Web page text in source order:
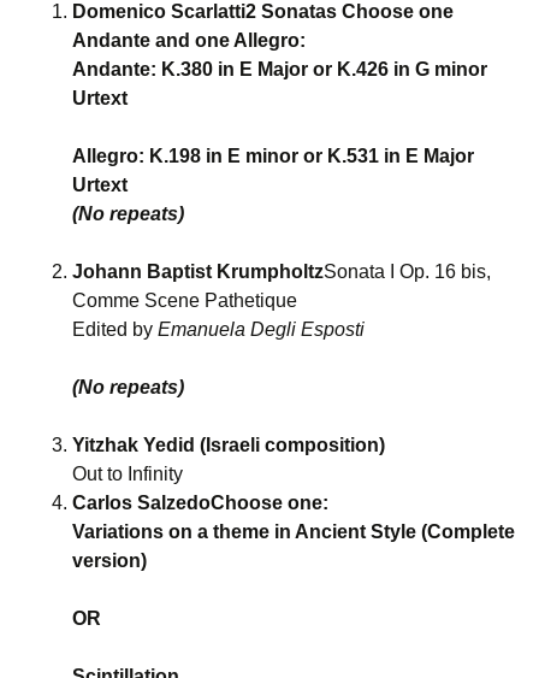
Domenico Scarlatti2 Sonatas Choose one
Andante and one Allegro:
Andante: K.380 in E Major or K.426 in G minor
Urtext
Allegro: K.198 in E minor or K.531 in E Major
Urtext
(No repeats)
Johann Baptist KrumpholtzSonata I Op. 16 bis,
Comme Scene Pathetique
Edited by Emanuela Degli Esposti
(No repeats)
Yitzhak Yedid (Israeli composition)
Out to Infinity
Carlos SalzedoChoose one:
Variations on a theme in Ancient Style (Complete
version)
OR